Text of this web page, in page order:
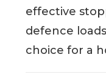
effective
defence
choice for a